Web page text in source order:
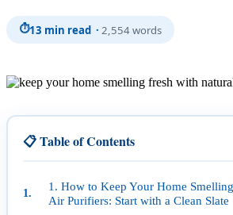
⏱13 min read · 2,554 words
📋 Table of Contents
1. How to Keep Your Home
Air Purifiers: Start with a Clean Slate